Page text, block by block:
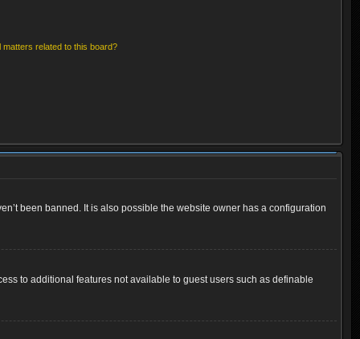
related to this board?
been banned. It is also possible the website owner has a configuration
to additional features not available to guest users such as definable